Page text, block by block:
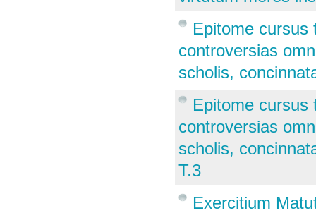
Epitome cursus
controversias
scholis,
Epitome cursus
controversias
scholis,
T.3
Exercitium